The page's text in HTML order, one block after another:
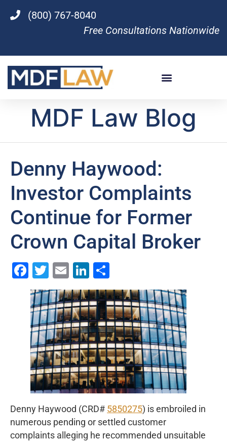
(800) 767-8040
Free Consultations Nationwide
MDF Law Blog
Denny Haywood:
Investor Complaints
Continue for Former
Crown Capital Broker
Facebook
Twitter
EmailLinkedIn
Denny Haywood (CRD# 5850275) is embroiled in
numerous pending or settled customer
complaints alleging he recommended unsuitable